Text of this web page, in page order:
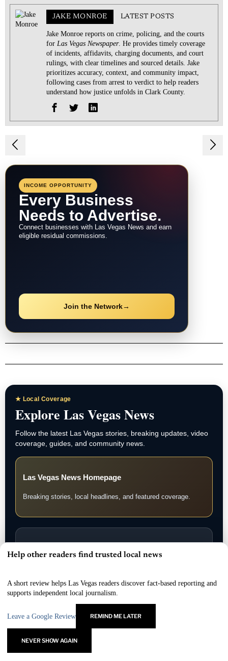
JAKE MONROE LATEST POSTS
Jake Monroe reports on crime, policing, and the courts
for Las Vegas Newspaper. He provides timely coverage
of incidents, affidavits, charging documents, and court
rulings, with clear timelines and sourced details. Jake
prioritizes accuracy, context, and community impact,
following cases from arrest to verdict to help readers
understand how justice unfolds in Clark County.
Post
navigation
INCOME OPPORTUNITY
Every Business
Needs to Advertise.
Connect businesses with Las Vegas News and earn
eligible residual commissions.
Join the Network→
★ Local Coverage
Explore Las Vegas News
Follow the latest Las Vegas stories, breaking updates, video
coverage, guides, and community news.
Las Vegas News Homepage
Breaking stories, local headlines, and featured coverage.
Las Vegas News TV
Watch interviews, video reports, and LVN original coverage.
Help other readers find trusted local news
A short review helps Las Vegas readers discover fact-based reporting and
supports independent local journalism.
Leave a Google Review REMIND ME LATER
NEVER SHOW AGAIN